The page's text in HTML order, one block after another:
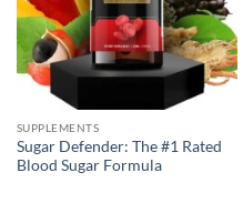
SUPPLEMENTS
Sugar Defender: The #1 Rated
Blood Sugar Formula